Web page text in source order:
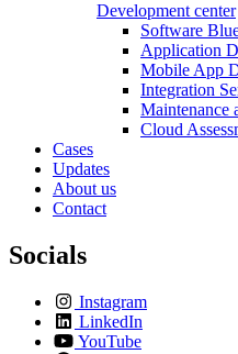
Development center
Software
Application
Mobile App
Integration
Maintenance
Cloud
Cases
Updates
About us
Contact
Socials
Instagram
LinkedIn
YouTube